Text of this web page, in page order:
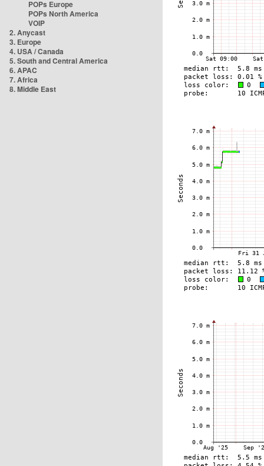
POPs Europe
POPs North America
VOIP
2. Anycast
3. Europe
4. USA / Canada
5. South and Central America
6. APAC
7. Africa
8. Middle East